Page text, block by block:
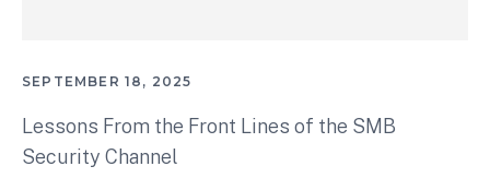
SEPTEMBER 18, 2025
Lessons From the Front Lines of the SMB
Security Channel